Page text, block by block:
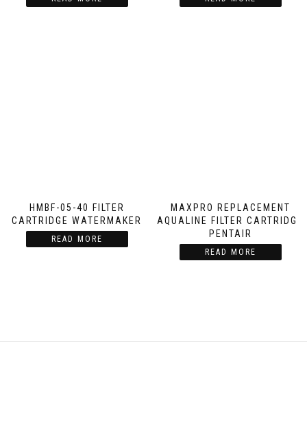
HMBF-05-40 FILTER
CARTRIDGE WATERMAKER
READ MORE
MAXPRO REPLACEMENT
AQUALINE FILTER CARTRIDGE
PENTAIR
READ MORE